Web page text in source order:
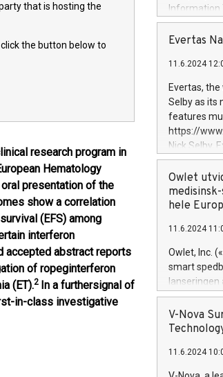
that is hosting the
the button below to
research program in
Hematology
presentation of the
show a correlation
(EFS) among
interferon
accepted abstract reports
of ropeginterferon
(ET).2 In a furthersignal of
in-class investigative
Information
manager.
systems,
revenues of
highly loyal
and
services
and
Evertas
11.6.2024
Evertas,
Selby as its
features
https://
Nick Selby,
information
expertise in
security,
Previously,
Trail of Bits,
Director of
Intelligence
European
Owlet
hele
11.6.2024
Owlet, Inc.
smart
lanseringen
levende
måneder
foreldre
V-Nova
11.6.2024